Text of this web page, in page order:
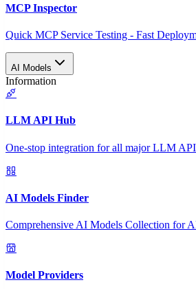
MCP Inspector
Quick MCP Service Testing - Fast
AI Models
Information
LLM API Hub
One-stop integration for all major LLM
AI Models Finder
Comprehensive AI Models Collection for
Model Providers